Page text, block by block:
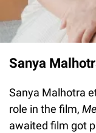
Sanya
Sanya Malhotra
role in the film,
awaited film got